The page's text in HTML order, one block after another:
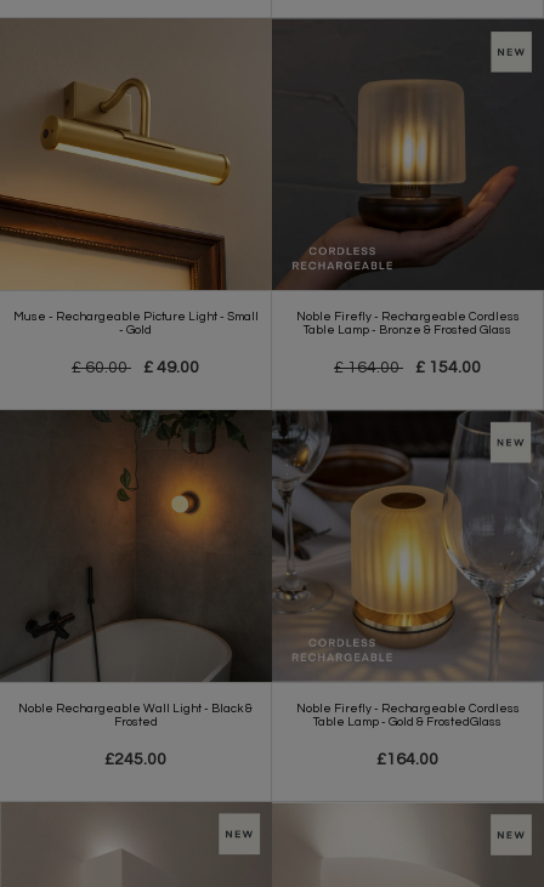
Muse - Rechargeable Picture Light - Small
- Gold
£ 60.00 £ 49.00
Noble Firefly - Rechargeable Cordless
Table Lamp - Bronze & Frosted Glass
£ 164.00 £ 154.00
Noble Rechargeable Wall Light - Black &
Frosted
£245.00
Noble Firefly - Rechargeable Cordless
Table Lamp - Gold & FrostedGlass
£164.00